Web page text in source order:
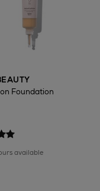
Foundation
available